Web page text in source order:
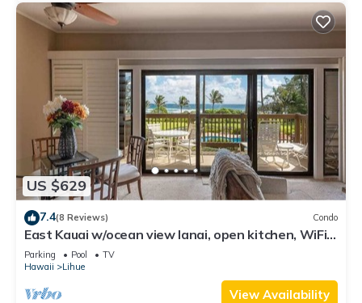
US $629
7.4(8 Reviews) Condo
East Kauai w/ocean view lanai, open kitchen, WiFi,
ceiling fans, TV, DVD–Kaha Lani 209
Parking Pool
TV
Hawaii
Lihue
View Availability